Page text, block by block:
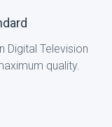
Digital Television
quality.